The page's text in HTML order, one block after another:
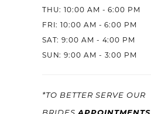
THU: 10:00 AM - 6:00 PM
FRI: 10:00 AM - 6:00 PM
SAT: 9:00 AM - 4:00 PM
SUN: 9:00 AM - 3:00 PM
*TO BETTER SERVE OUR